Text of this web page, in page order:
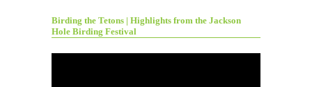
Birding the Tetons | Highlights from the Jackson
Hole Birding Festival